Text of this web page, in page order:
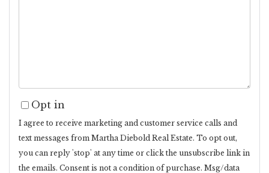
Opt in
I agree to receive marketing and customer service calls and
text messages from Martha Diebold Real Estate. To opt out,
you can reply 'stop' at any time or click the unsubscribe link in
the emails. Consent is not a condition of purchase. Msg/data